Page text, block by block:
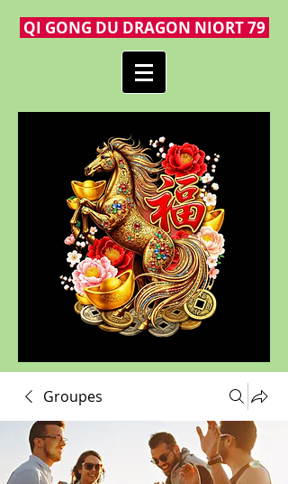
QI GONG DU DRAGON NIORT 79
Groupes